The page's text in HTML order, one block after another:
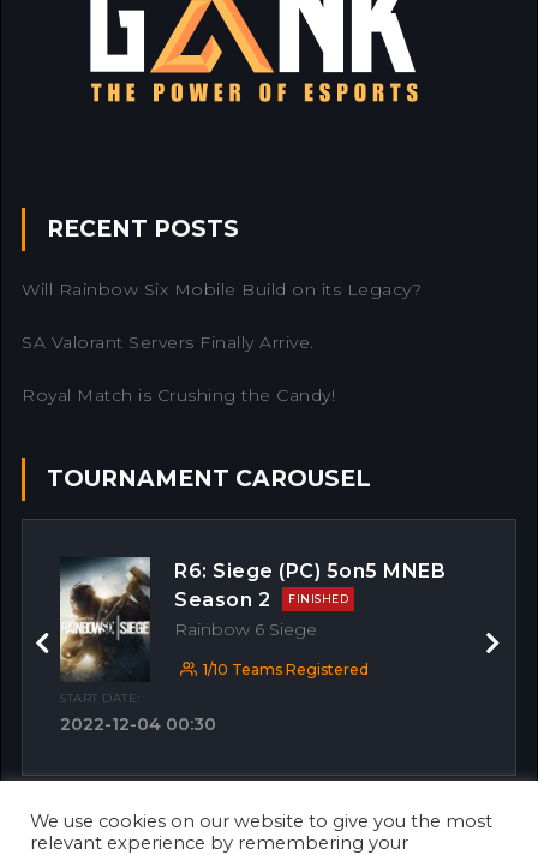
RECENT POSTS
Will Rainbow Six Mobile Build on its Legacy?
SA Valorant Servers Finally Arrive.
Royal Match is Crushing the Candy!
TOURNAMENT CAROUSEL
R6: Siege (PC) 5on5 MNEB
Season 2
FINISHED
Rainbow 6 Siege
1/10 Teams Registered
START DATE:
2022-12-04 00:30
Previous
OTHER MATCHES
We use cookies on our website to give you the most
relevant experience by remembering your